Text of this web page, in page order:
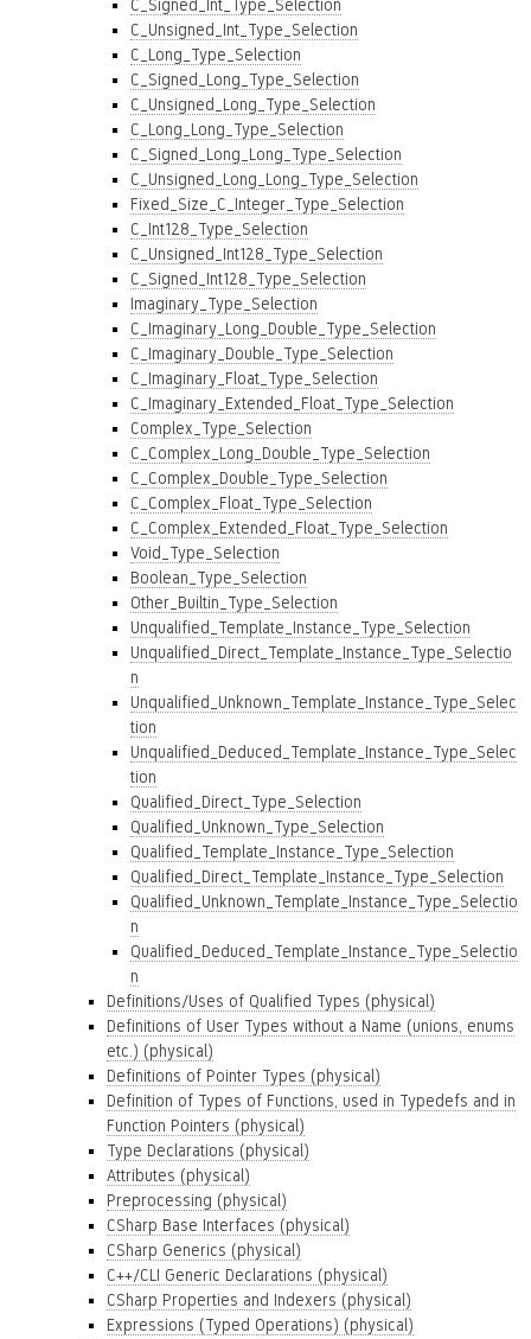
C_Signed_Int_Type_Selection
C_Unsigned_Int_Type_Selection
C_Long_Type_Selection
C_Signed_Long_Type_Selection
C_Unsigned_Long_Type_Selection
C_Long_Long_Type_Selection
C_Signed_Long_Long_Type_Selection
C_Unsigned_Long_Long_Type_Selection
Fixed_Size_C_Integer_Type_Selection
C_Int128_Type_Selection
C_Unsigned_Int128_Type_Selection
C_Signed_Int128_Type_Selection
Imaginary_Type_Selection
C_Imaginary_Long_Double_Type_Selection
C_Imaginary_Double_Type_Selection
C_Imaginary_Float_Type_Selection
C_Imaginary_Extended_Float_Type_Selection
Complex_Type_Selection
C_Complex_Long_Double_Type_Selection
C_Complex_Double_Type_Selection
C_Complex_Float_Type_Selection
C_Complex_Extended_Float_Type_Selection
Void_Type_Selection
Boolean_Type_Selection
Other_Builtin_Type_Selection
Unqualified_Template_Instance_Type_Selection
Unqualified_Direct_Template_Instance_Type_Selectio
n
Unqualified_Unknown_Template_Instance_Type_Selec
tion
Unqualified_Deduced_Template_Instance_Type_Selec
tion
Qualified_Direct_Type_Selection
Qualified_Unknown_Type_Selection
Qualified_Template_Instance_Type_Selection
Qualified_Direct_Template_Instance_Type_Selection
Qualified_Unknown_Template_Instance_Type_Selectio
n
Qualified_Deduced_Template_Instance_Type_Selectio
n
Definitions/Uses of Qualified Types (physical)
Definitions of User Types without a Name (unions, enums
etc.) (physical)
Definitions of Pointer Types (physical)
Definition of Types of Functions, used in Typedefs and in
Function Pointers (physical)
Type Declarations (physical)
Attributes (physical)
Preprocessing (physical)
CSharp Base Interfaces (physical)
CSharp Generics (physical)
C++/CLI Generic Declarations (physical)
CSharp Properties and Indexers (physical)
Expressions (Typed Operations) (physical)